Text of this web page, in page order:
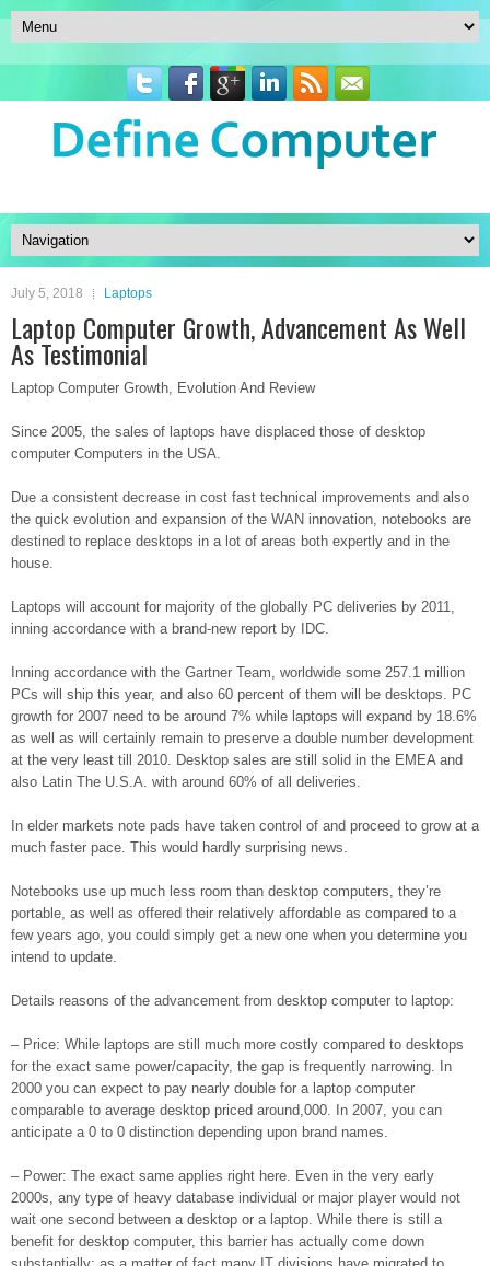
July 5, 2018 Laptops
Laptop Computer Growth, Advancement As Well
As Testimonial
Laptop Computer Growth, Evolution And Review
Since 2005, the sales of laptops have displaced those of desktop
computer Computers in the USA.
Due a consistent decrease in cost fast technical improvements and also
the quick evolution and expansion of the WAN innovation, notebooks are
destined to replace desktops in a lot of areas both expertly and in the
house.
Laptops will account for majority of the globally PC deliveries by 2011,
inning accordance with a brand-new report by IDC.
Inning accordance with the Gartner Team, worldwide some 257.1 million
PCs will ship this year, and also 60 percent of them will be desktops. PC
growth for 2007 need to be around 7% while laptops will expand by 18.6%
as well as will certainly remain to preserve a double number development
at the very least till 2010. Desktop sales are still solid in the EMEA and
also Latin The U.S.A. with around 60% of all deliveries.
In elder markets note pads have taken control of and proceed to grow at a
much faster pace. This would hardly surprising news.
Notebooks use up much less room than desktop computers, they’re
portable, as well as offered their relatively affordable as compared to a
few years ago, you could simply get a new one when you determine you
intend to update.
Details reasons of the advancement from desktop computer to laptop:
– Price: While laptops are still much more costly compared to desktops
for the exact same power/capacity, the gap is frequently narrowing. In
2000 you can expect to pay nearly double for a laptop computer
comparable to average desktop priced around,000. In 2007, you can
anticipate a 0 to 0 distinction depending upon brand names.
– Power: The exact same applies right here. Even in the very early
2000s, any type of heavy database individual or major player would not
wait one second between a desktop or a laptop. While there is still a
benefit for desktop computer, this barrier has actually come down